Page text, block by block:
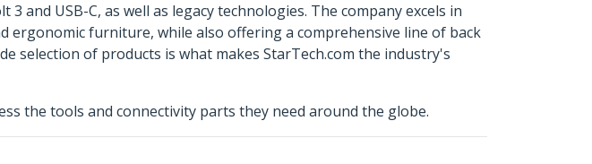
and USB-C, as well as legacy technologies. The company excels in
ergonomic furniture, while also offering a comprehensive line of back
selection of products is what makes StarTech.com the industry's
the tools and connectivity parts they need around the globe.